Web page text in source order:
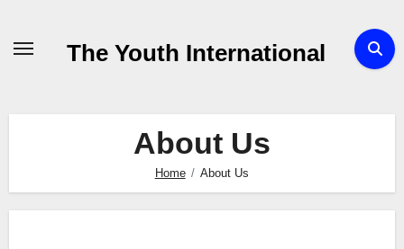
The Youth International
About Us
Home About Us